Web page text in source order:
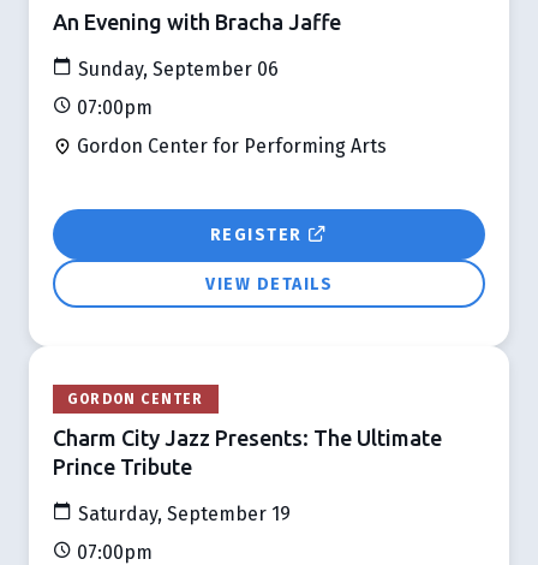
An Evening with Bracha Jaffe
Sunday, September 06
07:00pm
Gordon Center for Performing Arts
REGISTER
VIEW DETAILS
GORDON CENTER
Charm City Jazz Presents: The Ultimate
Prince Tribute
Saturday, September 19
07:00pm